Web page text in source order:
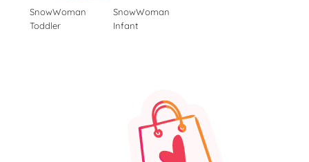
SnowWoman
Toddler
SnowWoman
Infant